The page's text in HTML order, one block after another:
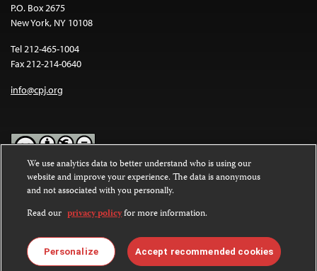
P.O. Box 2675
New York, NY 10108
Tel 212-465-1004
Fax 212-214-0640
info@cpj.org
Except where noted, text on this website is licensed under a
Commons Attribution-NonCommercial-NoDerivatives 4.0
International License.
Images and other media are not covered by the Creative Commons
license. For more information about permissions, see ourFAQs
We use analytics data to better understand who is using our
website and improve your experience. The data is anonymous
and not associated with you personally.
Read our privacy policyfor more information.
Personalize Accept recommended cookies